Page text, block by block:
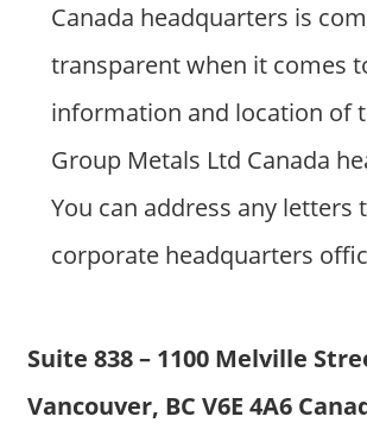
Canada headquarters is
transparent when it comes
information and location of
Group Metals Ltd Canada
You can address any letters
corporate headquarters
Suite 838 – 1100 Melville
Vancouver, BC V6E 4A6